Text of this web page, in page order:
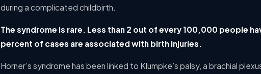
during a complicated childbirth.
The syndrome is rare. Less than 2 out of every 100,000 people
percent of cases are associated with birth injuries.
Horner’s syndrome has been linked to Klumpke’s palsy, a brachial